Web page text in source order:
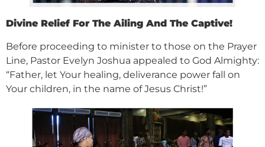
Divine Relief For The Ailing And The Captive!
Before proceeding to minister to those on the Prayer
Line, Pastor Evelyn Joshua appealed to God Almighty:
“Father, let Your healing, deliverance power fall on
Your children, in the name of Jesus Christ!”